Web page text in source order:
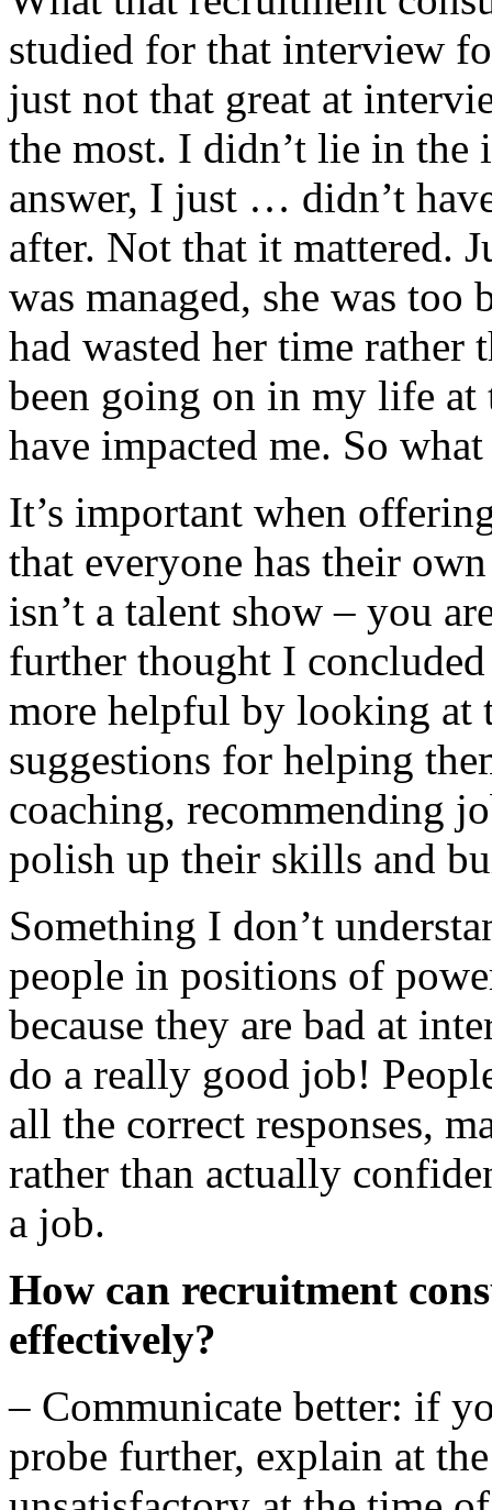
studied for that interview
just not that great at
the most. I didn’t lie in the
answer, I just … didn’t
after. Not that it mattered.
was managed, she was
had wasted her time rather
been going on in my life at
have impacted me. So
It’s important when
that everyone has their
isn’t a talent show – you
further thought I
more helpful by looking at
suggestions for helping
coaching, recommending
polish up their skills and
Something I don’t
people in positions of
because they are bad at
do a really good job!
all the correct responses,
rather than actually
a job.
How can recruitment
effectively?
– Communicate better: if
probe further, explain at